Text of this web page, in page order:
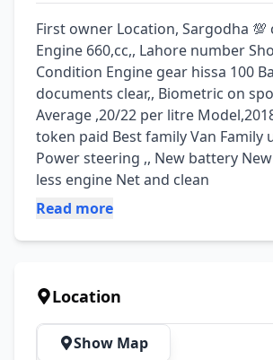
First owner Location, Sargodha 💯
Engine 660,cc,, Lahore number
Condition Engine gear hissa 100
documents clear,, Biometric on
Average ,20/22 per litre
token paid Best family Van Family
Power steering ,, New battery
less engine Net and clean
Read more
Location
Show Map